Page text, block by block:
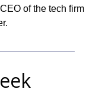
of the tech firm